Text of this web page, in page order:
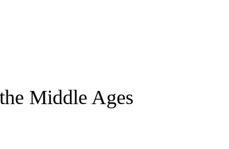
Middle Ages